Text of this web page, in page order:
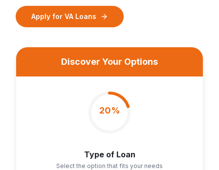
Apply for VA Loans
Discover Your Options
20%
Type of Loan
Select the option that fits your needs